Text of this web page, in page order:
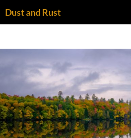
toDust and Rust